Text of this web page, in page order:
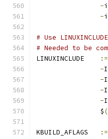
-
-
# Use
# Needed to be
LINUXINCLUDE
:=
-
-
-
-
		$
(
KBUILD_AFLAGS :=